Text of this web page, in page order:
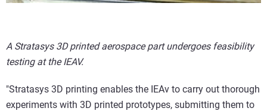
A Stratasys 3D printed aerospace part undergoes feasibility
testing at the IEAV.
"Stratasys 3D printing enables the IEAv to carry out thorough
experiments with 3D printed prototypes, submitting them to